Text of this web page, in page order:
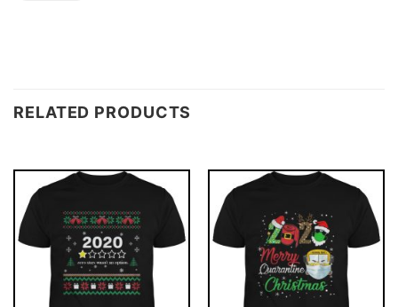
RELATED PRODUCTS